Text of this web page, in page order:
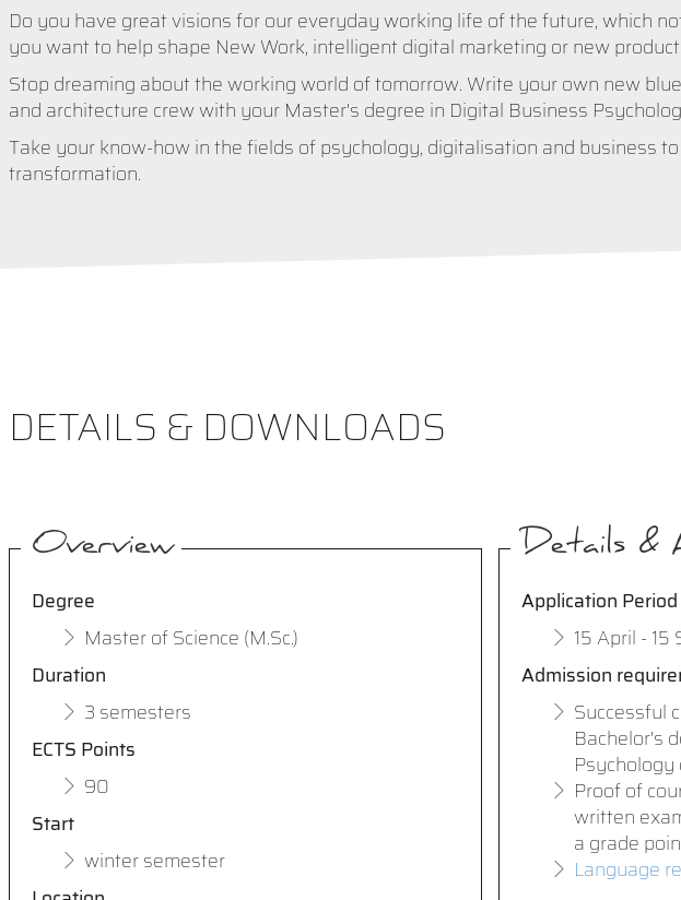
Do you have great visions for our everyday working life of the future, which
you want to help shape New Work, intelligent digital marketing or new
Stop dreaming about the working world of tomorrow. Write your own new
and architecture crew with your Master's degree in Digital Business
Take your know-how in the fields of psychology, digitalisation and business
transformation.
DETAILS & DOWNLOADS
Overview
Degree
Master of Science (M.Sc.)
Duration
3 semesters
ECTS Points
90
Start
winter semester
Details &
Application Period
15 April -
Admission
Successful
Bachelor's
Psychology
Proof of
written
a grade
Language